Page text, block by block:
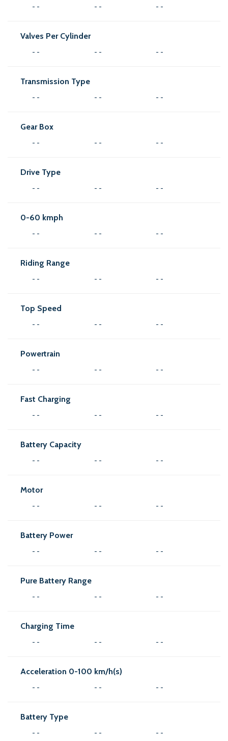
- - - - - -
Valves Per Cylinder
- - - - - -
Transmission Type
- - - - - -
Gear Box
- - - - - -
Drive Type
- - - - - -
0-60 kmph
- - - - - -
Riding Range
- - - - - -
Top Speed
- - - - - -
Powertrain
- - - - - -
Fast Charging
- - - - - -
Battery Capacity
- - - - - -
Motor
- - - - - -
Battery Power
- - - - - -
Pure Battery Range
- - - - - -
Charging Time
- - - - - -
Acceleration 0-100 km/h(s)
- - - - - -
Battery Type
- - - - - -